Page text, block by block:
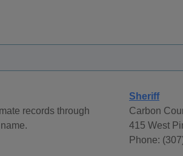
records through
Sheriff
Carbon
415 West
Phone: